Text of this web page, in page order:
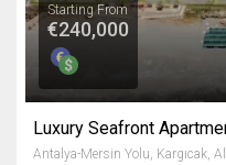
Starting From
€240,000